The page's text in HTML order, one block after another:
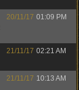
20/11/17 01:09 PM
21/11/17 02:21 AM
21/11/17 10:13 AM